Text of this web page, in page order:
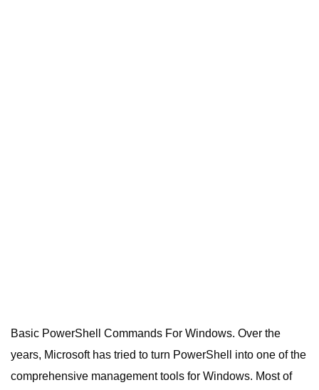
Basic PowerShell Commands For Windows. Over the
years, Microsoft has tried to turn PowerShell into one of the
comprehensive management tools for Windows. Most of